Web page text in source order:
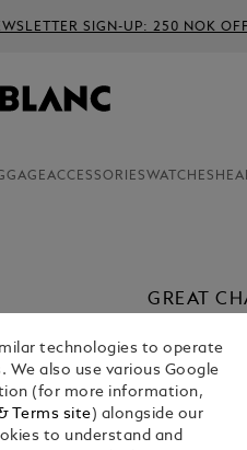
OFF ON ORDERS ABOVE 4000
ACCESSORIESWATCHES
GREAT
SPECIAL
KR 13,215.00
technologies to operate
We also use various Google
(for more information,
Terms site ) alongside our
to understand and